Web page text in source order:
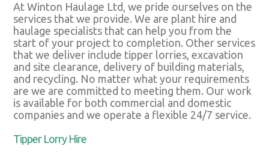
At Winton Haulage Ltd, we pride ourselves on the
services that we provide. We are plant hire and
haulage specialists that can help you from the
start of your project to completion. Other services
that we deliver include tipper lorries, excavation
and site clearance, delivery of building materials,
and recycling. No matter what your requirements
are we are committed to meeting them. Our work
is available for both commercial and domestic
companies and we operate a flexible 24/7 service.
Tipper Lorry Hire